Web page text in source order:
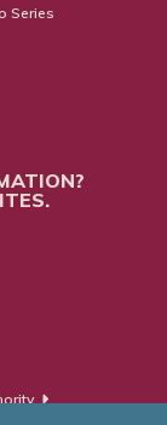
Series